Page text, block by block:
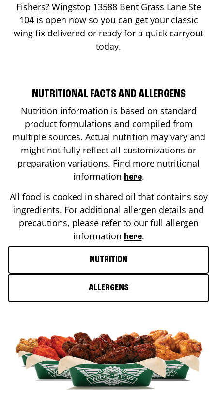
Fishers? Wingstop 13588 Bent Grass Lane Ste
104is open now so you can get your classic
wing fix delivered or ready for a quick carryout
today.
NUTRITIONAL FACTS AND ALLERGENS
Nutrition information is based on standard
product formulations and compiled from
multiple sources. Actual nutrition may vary and
might not fully reflect all customizations or
preparation variations. Find more nutritional
information here.
All food is cooked in shared oil that contains soy
ingredients. For additional allergen details and
precautions, please refer to our full allergen
information here.
NUTRITION
ALLERGENS